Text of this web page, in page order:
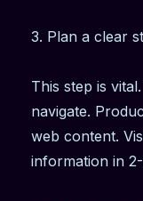
3. Plan a clear
This step is
navigate.
web content.
information in